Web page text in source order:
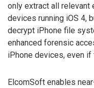
only extract all relevant
devices running iOS 4,
decrypt iPhone file
enhanced forensic
iPhone devices, even
ElcomSoft enables